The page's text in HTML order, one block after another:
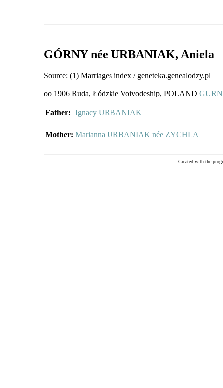
GÓRNY née URBANIAK, Aniela
Source: (1) Marriages index / geneteka.genealodzy.pl
oo 1906 Ruda, Łódzkie Voivodeship, POLAND
Father: Ignacy URBANIAK
Mother: Marianna URBANIAK née ZYCHLA
Created with the